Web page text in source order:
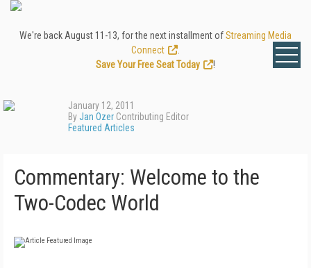
We're back August 11-13, for the next installment ofStreaming Media
Connect
Save Your Free Seat Today
!
January 12, 2011
ByJan Ozer Contributing Editor
Featured Articles
Commentary: Welcome to the
Two-Codec World